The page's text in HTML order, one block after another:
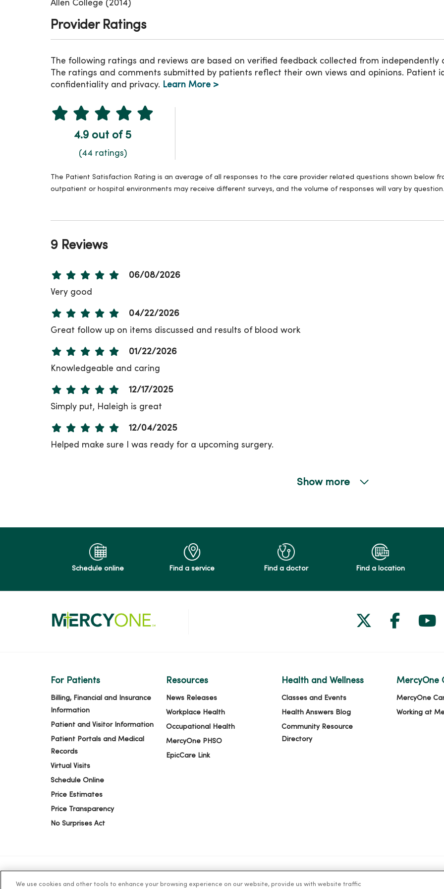
Allen College (2014)
Provider Ratings
The following ratings and reviews are based on verified feedback collected from independently
The ratings and comments submitted by patients reflect their own views and opinions. Patient
confidentiality and privacy. Learn More >
4.9 out of 5
(44 ratings)
The Patient Satisfaction Rating is an average of all responses to the care provider related questions shown below
outpatient or hospital environments may receive different surveys, and the volume of responses will vary by question.
9 Reviews
06/08/2026
Very good
04/22/2026
Great follow up on items discussed and results of blood work
01/22/2026
Knowledgeable and caring
12/17/2025
Simply put, Haleigh is great
12/04/2025
Helped make sure I was ready for a upcoming surgery.
Show more
Schedule online Find a service Find a doctor Find a location
Follow us
Follow
For Patients
Billing, Financial and Insurance
Information
Patient and Visitor Information
Patient Portals and Medical
Records
Virtual Visits
Schedule Online
Price Estimates
Price Transparency
No Surprises Act
Resources
News Releases
Workplace Health
Occupational Health
MercyOne PHSO
EpicCare Link
Health and Wellness
Classes and Events
Health Answers Blog
Community Resource
Directory
MercyOne
MercyOne
Working at
We use cookies and other tools to enhance your browsing experience on our website, provide us with website traffic